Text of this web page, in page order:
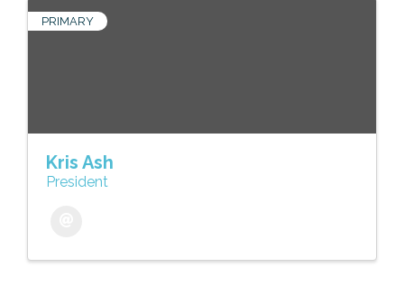
PRIMARY
Kris Ash
President